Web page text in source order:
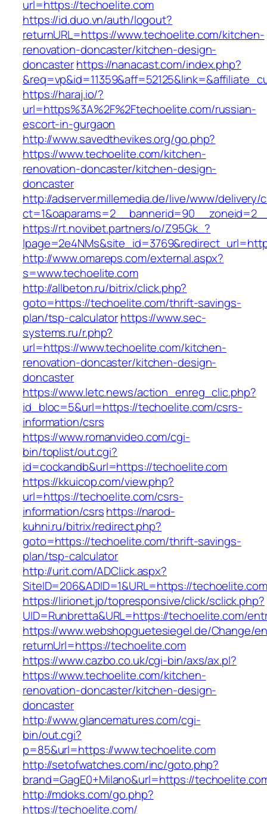
url=https://techoelite.com
https://id.duo.vn/auth/logout?
returnURL=https://www.techoelite.com/kitchen-
renovation-doncaster/kitchen-design-
doncasterhttps://nanacast.com/index.php?
https://haraj.io/?
url=https%3A%2F%2Ftechoelite.com/russian-
escort-in-gurgaon
http://www.savedthevikes.org/go.php?
https://www.techoelite.com/kitchen-
renovation-doncaster/kitchen-design-
doncaster
http://adserver.millemedia.de/live/www/delivery/
https://rt.novibet.partners/o/Z95Gk_?
http://www.omareps.com/external.aspx?
s=www.techoelite.com
http://allbeton.ru/bitrix/click.php?
goto=https://techoelite.com/thrift-savings-
plan/tsp-calculatorhttps://www.sec-
systems.ru/r.php?
url=https://www.techoelite.com/kitchen-
renovation-doncaster/kitchen-design-
doncaster
https://www.letc.news/action_enreg_clic.php?
id_bloc=5&url=https://techoelite.com/csrs-
information/csrs
https://www.romanvideo.com/cgi-
bin/toplist/out.cgi?
id=cockandb&url=https://techoelite.com
https://kkuicop.com/view.php?
url=https://techoelite.com/csrs-
information/csrshttps://narod-
kuhni.ru/bitrix/redirect.php?
goto=https://techoelite.com/thrift-savings-
plan/tsp-calculator
http://urit.com/ADClick.aspx?
SiteID=206&ADID=1&URL=https://techoelite.com
https://lirionet.jp/topresponsive/click/sclick.php?
UID=Runbretta&URL=https://techoelite.com/
https://www.webshopguetesiegel.de/Change/
returnUrl=https://techoelite.com
https://www.cazbo.co.uk/cgi-bin/axs/ax.pl?
https://www.techoelite.com/kitchen-
renovation-doncaster/kitchen-design-
doncaster
http://www.glancematures.com/cgi-
bin/out.cgi?
p=85&url=https://www.techoelite.com
http://setofwatches.com/inc/goto.php?
brand=GagE0+Milano&url=https://
http://mdoks.com/go.php?
https://techoelite.com/